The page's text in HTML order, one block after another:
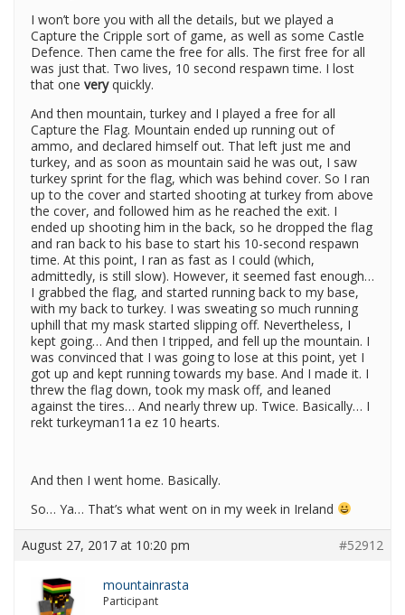
I won’t bore you with all the details, but we played a
Capture the Cripple sort of game, as well as some Castle
Defence. Then came the free for alls. The first free for all
was just that. Two lives, 10 second respawn time. I lost
that one veryquickly.
And then mountain, turkey and I played a free for all
Capture the Flag. Mountain ended up running out of
ammo, and declared himself out. That left just me and
turkey, and as soon as mountain said he was out, I saw
turkey sprint for the flag, which was behind cover. So I ran
up to the cover and started shooting at turkey from above
the cover, and followed him as he reached the exit. I
ended up shooting him in the back, so he dropped the flag
and ran back to his base to start his 10-second respawn
time. At this point, I ran as fast as I could (which,
admittedly, is still slow). However, it seemed fast enough…
I grabbed the flag, and started running back to my base,
with my back to turkey. I was sweating so much running
uphill that my mask started slipping off. Nevertheless, I
kept going… And then I tripped, and fell up the mountain. I
was convinced that I was going to lose at this point, yet I
got up and kept running towards my base. And I made it. I
threw the flag down, took my mask off, and leaned
against the tires… And nearly threw up. Twice. Basically… I
rekt turkeyman11a ez 10 hearts.
And then I went home. Basically.
So… Ya… That’s what went on in my week in Ireland
August 27, 2017 at 10:20 pm #52912
mountainrasta
Participant